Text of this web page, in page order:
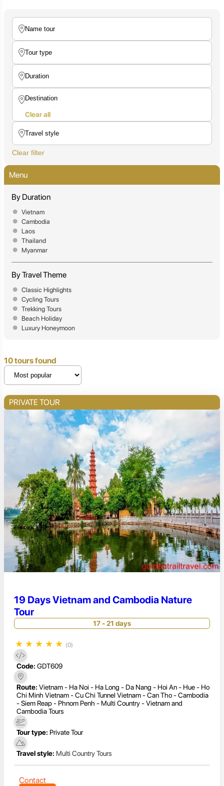
Clear all
Clear filter
Menu
By Duration
Vietnam
Cambodia
Laos
Thailand
Myanmar
By Travel Theme
Classic Highlights
Cycling Tours
Trekking Tours
Beach Holiday
Luxury Honeymoon
10 tours found
PRIVATE TOUR
19 Days Vietnam and Cambodia Nature
Tour
17 - 21 days
★ ★ ★ ★ ★ (0)
Code: GDT609
Route: Vietnam - Ha Noi - Ha Long - Da Nang - Hoi An - Hue - Ho
Chi Minh Vietnam - Cu Chi Tunnel Vietnam - Can Tho - Cambodia
- Siem Reap - Phnom Penh - Multi Country - Vietnam and
Cambodia Tours
Tour type: Private Tour
Travel style: Multi Country Tours
Contact